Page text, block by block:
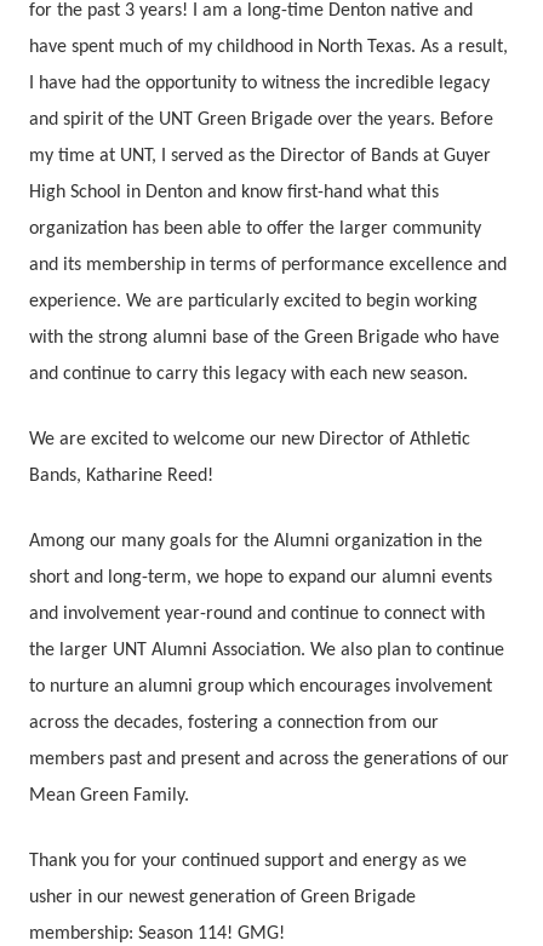
for the past 3 years! I am a long-time Denton native and
have spent much of my childhood in North Texas. As a result,
I have had the opportunity to witness the incredible legacy
and spirit of the UNT Green Brigade over the years. Before
my time at UNT, I served as the Director of Bands at Guyer
High School in Denton and know first-hand what this
organization has been able to offer the larger community
and its membership in terms of performance excellence and
experience. We are particularly excited to begin working
with the strong alumni base of the Green Brigade who have
and continue to carry this legacy with each new season.
We are excited to welcome our new Director of Athletic
Bands, Katharine Reed!
Among our many goals for the Alumni organization in the
short and long-term, we hope to expand our alumni events
and involvement year-round and continue to connect with
the larger UNT Alumni Association. We also plan to continue
to nurture an alumni group which encourages involvement
across the decades, fostering a connection from our
members past and present and across the generations of our
Mean Green Family.
Thank you for your continued support and energy as we
usher in our newest generation of Green Brigade
membership: Season 114! GMG!